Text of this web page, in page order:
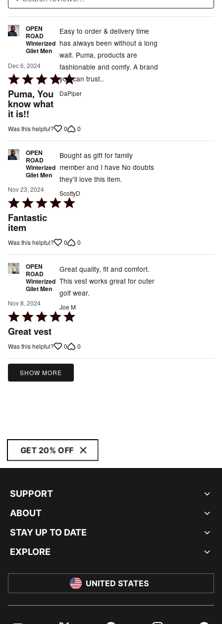
OPEN
ROAD
Winterized
Gilet Men
Dec 6, 2024
Rated
5
out
of
5
Puma, You
know what
it is!!
Easy to order & delivery time
has always been without a long
wait. Puma, products are
fashionable and comfy. A brand
you can trust..
DaPiper
Was this helpful? 0 0
OPEN
ROAD
Winterized
Gilet Men
Nov 23, 2024
Rated
5
out
of
Fantastic
item
Bought as gift for family
member and I have No doubts
they'll love this item.
ScottyD
Was this helpful? 0 0
OPEN
ROAD
Winterized
Gilet Men
Nov 8, 2024
Rated
5
of
5
Great vest
Great quality, fit and comfort.
This vest works great for outer
golf wear.
Joe M
Was this helpful? 0 0
SHOW MORE
GET 20% OFF
SUPPORT
ABOUT
STAY UP TO DATE
EXPLORE
UNITED STATES